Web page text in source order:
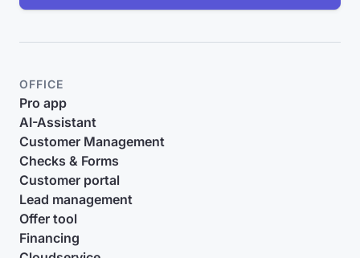
OFFICE
Pro app
AI-Assistant
Customer Management
Checks & Forms
Customer portal
Lead management
Offer tool
Financing